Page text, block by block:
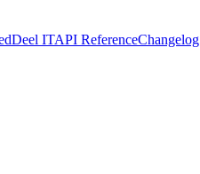
Deel ITAPI ReferenceChangelog